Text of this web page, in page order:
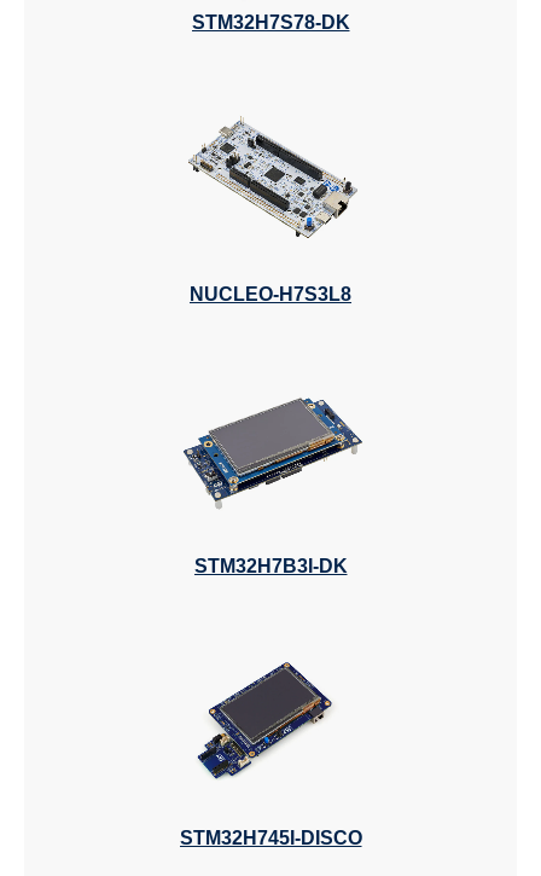
STM32H7S78-DK
NUCLEO-H7S3L8
STM32H7B3I-DK
STM32H745I-DISCO